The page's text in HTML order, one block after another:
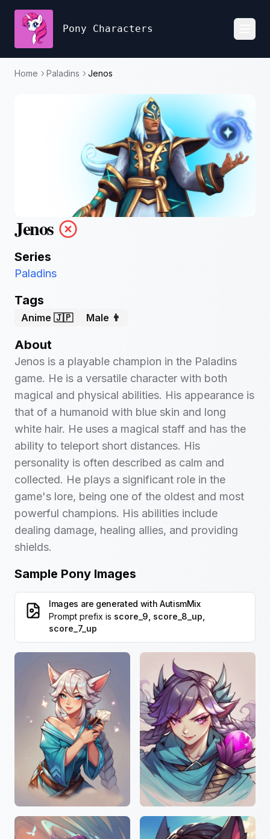
Pony Characters
Home Paladins Jenos
Jenos
Series
Paladins
Tags
Anime 🇯🇵 Male 👨
About
Jenos is a playable champion in the Paladins
game. He is a versatile character with both
magical and physical abilities. His appearance is
that of a humanoid with blue skin and long
white hair. He uses a magical staff and has the
ability to teleport short distances. His
personality is often described as calm and
collected. He plays a significant role in the
game's lore, being one of the oldest and most
powerful champions. His abilities include
dealing damage, healing allies, and providing
shields.
Sample Pony Images
Images are generated with AutismMix
Prompt prefix is score_9, score_8_up,
score_7_up